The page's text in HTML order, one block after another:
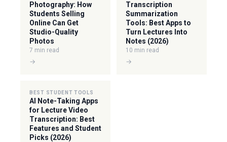
Photography: How
Students Selling
Online Can Get
Studio-Quality
Photos
7 min read
→
Transcription
Summarization
Tools: Best Apps to
Turn Lectures Into
Notes (2026)
10 min read
→
BEST STUDENT TOOLS
AI Note-Taking Apps
for Lecture Video
Transcription: Best
Features and Student
Picks (2026)